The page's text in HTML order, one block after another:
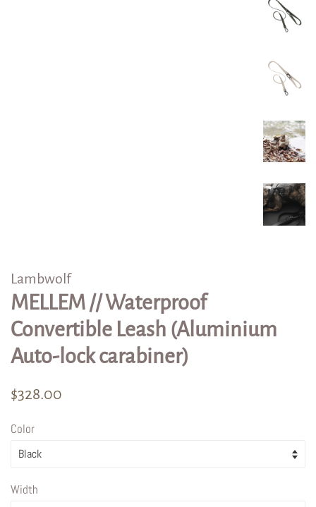
Lambwolf
MELLEM // Waterproof
Convertible Leash (Aluminium
Auto-lock carabiner)
Regular
$328.00
Color
Width